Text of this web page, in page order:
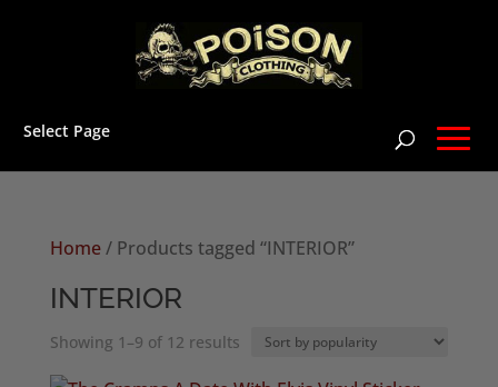
Select Page
Home/ Products tagged “INTERIOR”
INTERIOR
Showing 1–9 of 12 resultsSorted